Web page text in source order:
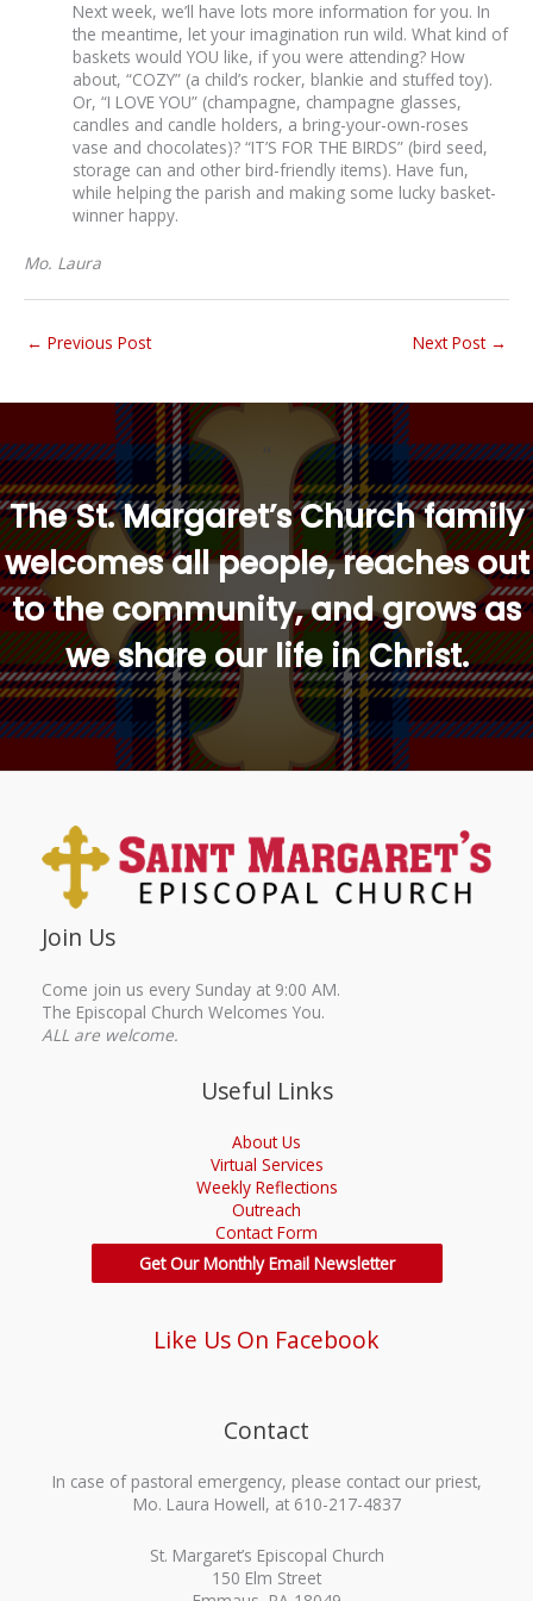
Next week, we’ll have lots more information for you. In
the meantime, let your imagination run wild. What kind of
baskets would YOU like, if you were attending? How
about, “COZY” (a child’s rocker, blankie and stuffed toy).
Or, “I LOVE YOU” (champagne, champagne glasses,
candles and candle holders, a bring-your-own-roses
vase and chocolates)? “IT’S FOR THE BIRDS” (bird seed,
storage can and other bird-friendly items). Have fun,
while helping the parish and making some lucky basket-
winner happy.
Mo. Laura
← Previous Post Next Post →
The St. Margaret’s Church family
welcomes all people, reaches out
to the community, and grows as
we share our life in Christ.
Join Us
Come join us every Sunday at 9:00 AM.
The Episcopal Church Welcomes You.
ALL are welcome.
Useful Links
About Us
Virtual Services
Weekly Reflections
Outreach
Contact Form
Get Our Monthly Email Newsletter
Like Us On Facebook
Contact
In case of pastoral emergency, please contact our priest,
Mo. Laura Howell, at 610-217-4837
St. Margaret’s Episcopal Church
150 Elm Street